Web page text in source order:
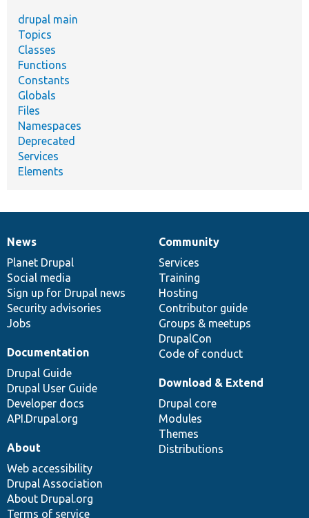
drupal main
Topics
Classes
Functions
Constants
Globals
Files
Namespaces
Deprecated
Services
Elements
News
items
News
Planet Drupal
Social media
Sign up for Drupal news
Security advisories
Jobs
Our
community
Community
Services
Training
Hosting
Contributor guide
Groups & meetups
DrupalCon
Code of conduct
Documentation
Documentation
Drupal Guide
Drupal User Guide
Developer docs
API.Drupal.org
Drupal
code
base
Download & Extend
Drupal core
Modules
Themes
Distributions
Governance
of
community
About
Web accessibility
Drupal Association
About Drupal.org
Terms of service